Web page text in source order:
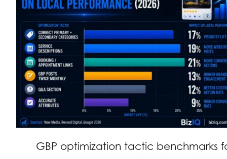
GBP optimization tactic benchmarks